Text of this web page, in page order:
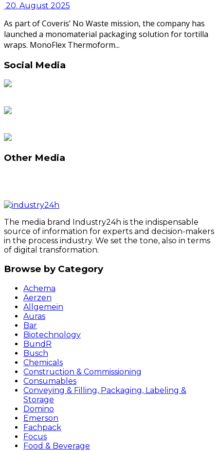
20. August 2025
As part of Coveris’ No Waste mission, the company has
launched a monomaterial packaging solution for tortilla
wraps. MonoFlex Thermoform...
Social Media
Other Media
The media brand Industry24h is the indispensable
source of information for experts and decision-makers
in the process industry. We set the tone, also in terms
of digital transformation.
Browse by Category
Achema
Aerzen
Allgemein
Auras
Bar
Biotechnology
BundR
Busch
Chemicals
Construction & Commissioning
Consumables
Conveying & Filling, Packaging, Labeling &
Storage
Domino
Emerson
Fachpack
Focus
Food & Beverage